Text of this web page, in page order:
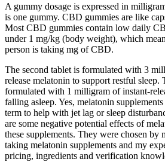
A gummy dosage is expressed in
is one gummy. CBD gummies are like
Most CBD gummies contain low daily
under 1 mg/kg (body weight), which
person is taking mg of CBD.
The second tablet is formulated with 3
release melatonin to support restful sleep.
formulated with 1 milligram of instant-
falling asleep. Yes, melatonin
term to help with jet lag or sleep
are some negative potential effects of
these supplements. They were chosen by
taking melatonin supplements and my
pricing, ingredients and verification